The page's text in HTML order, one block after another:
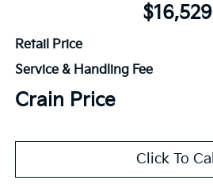
$16,529
Retail Price
Service & Handling Fee
Crain Price
Click To Call